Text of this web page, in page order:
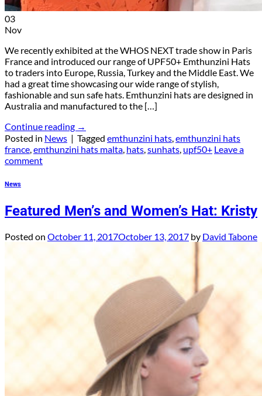
03
Nov
We recently exhibited at the WHOS NEXT trade show in Paris
France and introduced our range of UPF50+ Emthunzini Hats
to traders into Europe, Russia, Turkey and the Middle East. We
had a great time showcasing our wide range of stylish,
fashionable and sun safe hats. Emthunzini hats are designed in
Australia and manufactured to the […]
Continue reading →
Posted in News | Tagged emthunzini hats,emthunzini hats
france,emthunzini hats malta, hats,sunhats, upf50+ Leave a
comment
News
Featured Men’s and Women’s Hat: Kristy
Posted on October 11, 2017October 13, 2017 by David Tabone